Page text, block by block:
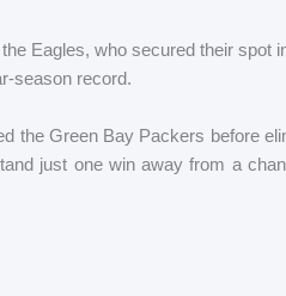
Eagles, who secured their spot
season record.
the Green Bay Packers before
just one win away from a